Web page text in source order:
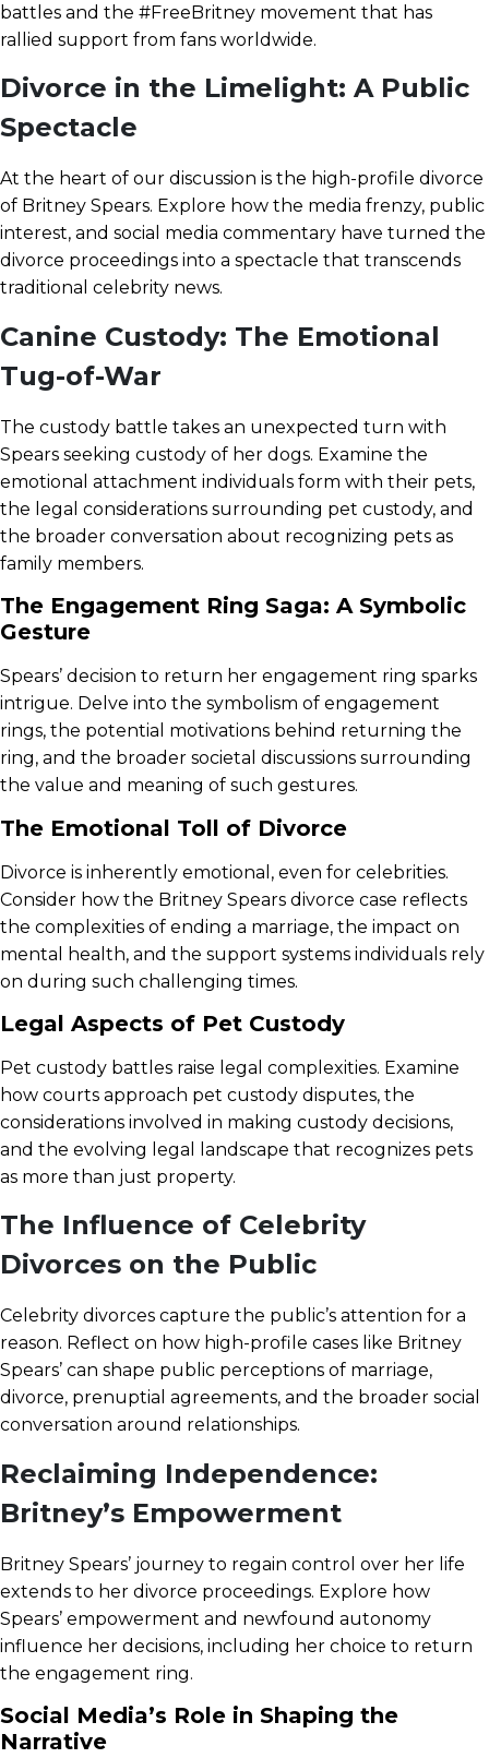
battles and the #FreeBritney movement that has
rallied support from fans worldwide.
Divorce in the Limelight: A Public
Spectacle
At the heart of our discussion is the high-profile divorce
of Britney Spears. Explore how the media frenzy, public
interest, and social media commentary have turned the
divorce proceedings into a spectacle that transcends
traditional celebrity news.
Canine Custody: The Emotional
Tug-of-War
The custody battle takes an unexpected turn with
Spears seeking custody of her dogs. Examine the
emotional attachment individuals form with their pets,
the legal considerations surrounding pet custody, and
the broader conversation about recognizing pets as
family members.
The Engagement Ring Saga: A Symbolic
Gesture
Spears’ decision to return her engagement ring sparks
intrigue. Delve into the symbolism of engagement
rings, the potential motivations behind returning the
ring, and the broader societal discussions surrounding
the value and meaning of such gestures.
The Emotional Toll of Divorce
Divorce is inherently emotional, even for celebrities.
Consider how the Britney Spears divorce case reflects
the complexities of ending a marriage, the impact on
mental health, and the support systems individuals rely
on during such challenging times.
Legal Aspects of Pet Custody
Pet custody battles raise legal complexities. Examine
how courts approach pet custody disputes, the
considerations involved in making custody decisions,
and the evolving legal landscape that recognizes pets
as more than just property.
The Influence of Celebrity
Divorces on the Public
Celebrity divorces capture the public’s attention for a
reason. Reflect on how high-profile cases like Britney
Spears’ can shape public perceptions of marriage,
divorce, prenuptial agreements, and the broader social
conversation around relationships.
Reclaiming Independence:
Britney’s Empowerment
Britney Spears’ journey to regain control over her life
extends to her divorce proceedings. Explore how
Spears’ empowerment and newfound autonomy
influence her decisions, including her choice to return
the engagement ring.
Social Media’s Role in Shaping the
Narrative